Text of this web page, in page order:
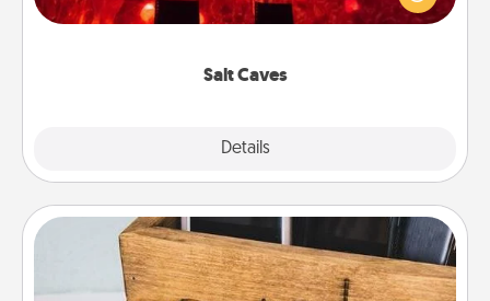
Salt Caves
Details
could also improve your health. Check your local
Unplug Box